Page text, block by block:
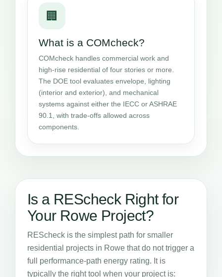
🏢
What is a COMcheck?
COMcheck handles commercial work and
high-rise residential of four stories or more.
The DOE tool evaluates envelope, lighting
(interior and exterior), and mechanical
systems against either the IECC or ASHRAE
90.1, with trade-offs allowed across
components.
Is a REScheck Right for
Your Rowe Project?
REScheck is the simplest path for smaller
residential projects in Rowe that do not trigger a
full performance-path energy rating. It is
typically the right tool when your project is: